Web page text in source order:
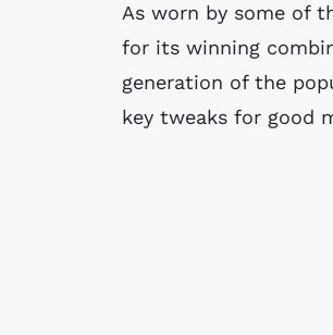
As worn by some of
for its winning
generation of the
key tweaks for good